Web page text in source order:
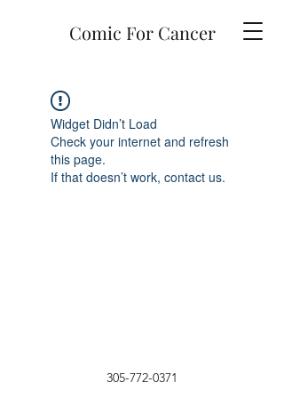
Comic For Cancer
Widget Didn’t Load
Check your internet and refresh
this page.
If that doesn’t work, contact us.
305-772-0371